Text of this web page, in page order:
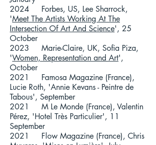
2024 Forbes, US, Lee Sharrock,
'Meet The Artists Working At The
Intersection Of Art And Science', 25
October
2023 Marie-Claire, UK, Sofia Piza,
'Women, Representation and Art',
October
2021 Famosa Magazine (France),
Lucie Roth, 'Annie Kevans - Peintre de
Tabous', September
2021 M Le Monde (France), Valentin
Pérez, 'Hotel Très Particulier', 11
September
2021 Flow Magazine (France), Chris